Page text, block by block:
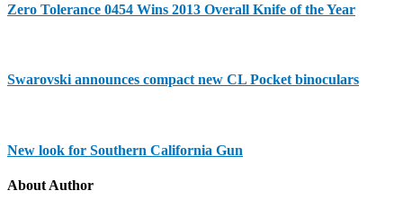
Zero Tolerance 0454 Wins 2013 Overall Knife of the Year
Swarovski announces compact new CL Pocket binoculars
New look for Southern California Gun
About Author